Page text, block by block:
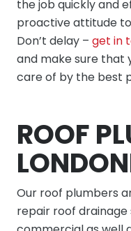
the job quickly and
proactive attitude
Don’t delay – get in
and make sure that
care of by the best
ROOF
Our roof plumbers
repair roof